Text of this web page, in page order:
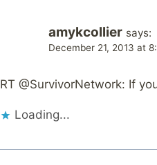
amykcollier says:
December 21, 2013 at
RT @SurvivorNetwork: If
Loading...